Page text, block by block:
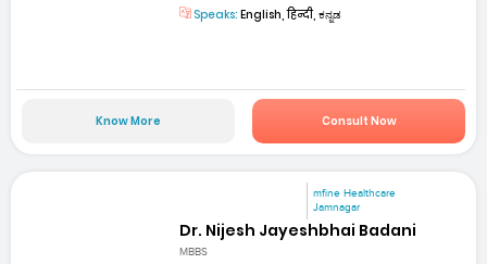
Speaks: English, हिन्दी, ಕನ್ನಡ
Know More Consult Now
mfine Healthcare
Jamnagar
Dr. Nijesh Jayeshbhai Badani
MBBS